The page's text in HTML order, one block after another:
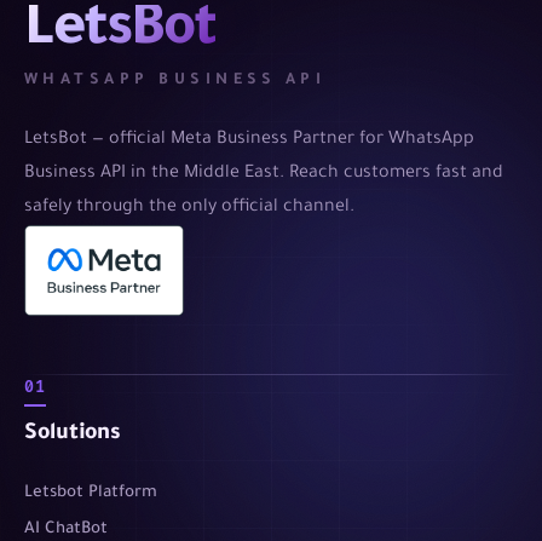
LetsBot
WHATSAPP BUSINESS API
LetsBot — official Meta Business Partner for WhatsApp
Business API in the Middle East. Reach customers fast and
safely through the only official channel.
01
Solutions
Letsbot Platform
AI ChatBot